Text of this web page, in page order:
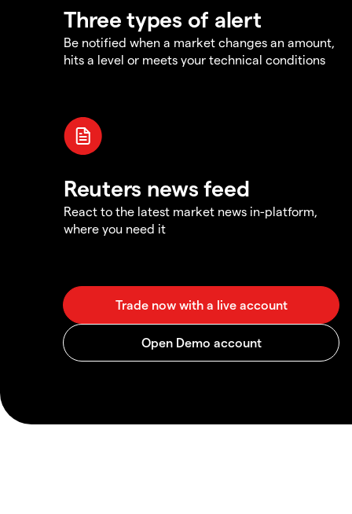
Three types of alert
Be notified when a market changes an amount,
hits a level or meets your technical conditions
Reuters news feed
React to the latest market news in-platform,
where you need it